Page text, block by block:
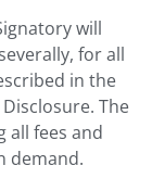
will
for all
in the
The
all fees and
demand.